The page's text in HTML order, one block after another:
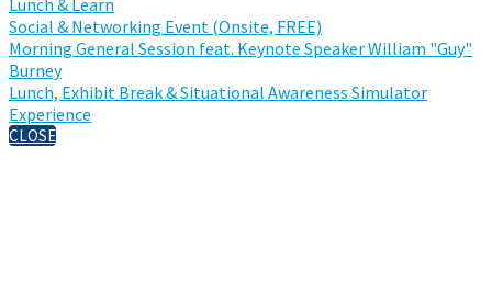
Social & Networking Event (Onsite, FREE)
Morning General Session feat. Keynote Speaker William "Guy"
Burney
Lunch, Exhibit Break & Situational Awareness Simulator
Experience
CLOSE